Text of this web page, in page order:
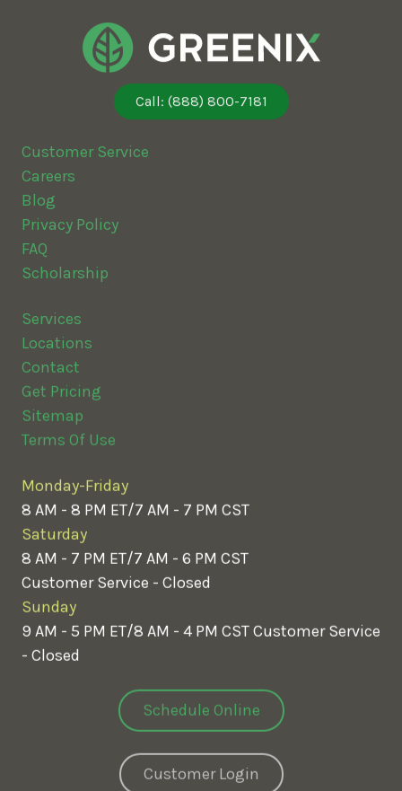
Call: (888) 800-7181
Customer Service
Careers
Blog
Privacy Policy
FAQ
Scholarship
Services
Locations
Contact
Get Pricing
Sitemap
Terms Of Use
Monday-Friday
8 AM - 8 PM ET/7 AM - 7 PM CST
Saturday
8 AM - 7 PM ET/7 AM - 6 PM CST
Customer Service - Closed
Sunday
9 AM - 5 PM ET/8 AM - 4 PM CSTCustomer Service
- Closed
Schedule Online
Customer Login